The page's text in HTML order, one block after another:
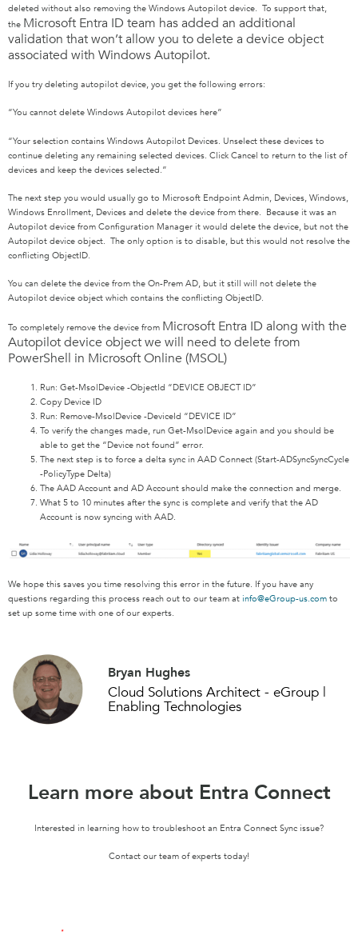
deleted without also removing the Windows Autopilot device. To support that,
the Microsoft Entra ID team has added an additional
validation that won’t allow you to delete a device object
associated with Windows Autopilot.
If you try deleting autopilot device, you get the following errors:
“You cannot delete Windows Autopilot devices here”
“Your selection contains Windows Autopilot Devices. Unselect these devices to
continue deleting any remaining selected devices. Click Cancel to return to the list of
devices and keep the devices selected.”
The next step you would usually go to Microsoft Endpoint Admin, Devices, Windows,
Windows Enrollment, Devices and delete the device from there. Because it was an
Autopilot device from Configuration Manager it would delete the device, but not the
Autopilot device object. The only option is to disable, but this would not resolve the
conflicting ObjectID.
You can delete the device from the On-Prem AD, but it still will not delete the
Autopilot device object which contains the conflicting ObjectID.
To completely remove the device from Microsoft Entra ID along with the
Autopilot device object we will need to delete from
PowerShell in Microsoft Online (MSOL)
Run: Get-MsolDevice -ObjectId “DEVICE OBJECT ID”
Copy Device ID
Run: Remove-MsolDevice -DeviceId “DEVICE ID”
To verify the changes made, run Get-MsolDevice again and you should be
able to get the “Device not found” error.
The next step is to force a delta sync in AAD Connect (Start-ADSyncSyncCycle
-PolicyType Delta)
The AAD Account and AD Account should make the connection and merge.
What 5 to 10 minutes after the sync is complete and verify that the AD
Account is now syncing with AAD.
We hope this saves you time resolving this error in the future. If you have any
questions regarding this process reach out to our team at info@eGroup-us.com to
set up some time with one of our experts.
Bryan Hughes
Cloud Solutions Architect - eGroup |
Enabling Technologies
Learn more about Entra Connect
Interested in learning how to troubleshoot an Entra Connect Sync issue?
Contact our team of experts today!